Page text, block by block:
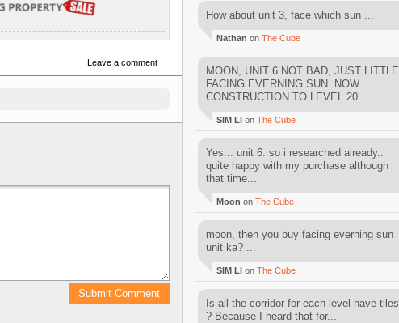
Leave a comment
How about unit 3, face which sun ...
Nathan on The Cube
MOON, UNIT 6 NOT BAD, JUST LITTLE
FACING EVERNING SUN. NOW
CONSTRUCTION TO LEVEL 20...
SIM LI on The Cube
Yes... unit 6. so i researched already..
quite happy with my purchase although
that time...
Moon on The Cube
moon, then you buy facing everning sun
unit ka? ...
SIM LI on The Cube
Is all the corridor for each level have tiles
? Because I heard that for...